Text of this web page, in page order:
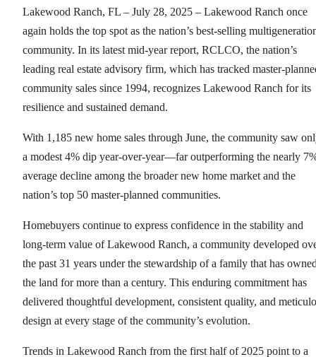
Lakewood Ranch, FL – July 28, 2025 – Lakewood Ranch once
again holds the top spot as the nation’s best-selling
community. In its latest mid-year report, RCLCO, the nation’s
leading real estate advisory firm, which has tracked master-
community sales since 1994, recognizes Lakewood Ranch for its
resilience and sustained demand.
With 1,185 new home sales through June, the community saw
a modest 4% dip year-over-year—far outperforming the nearly
average decline among the broader new home market and the
nation’s top 50 master-planned communities.
Homebuyers continue to express confidence in the stability and
long-term value of Lakewood Ranch, a community developed
the past 31 years under the stewardship of a family that has
the land for more than a century. This enduring commitment has
delivered thoughtful development, consistent quality, and
design at every stage of the community’s evolution.
Trends in Lakewood Ranch from the first half of 2025 point to a